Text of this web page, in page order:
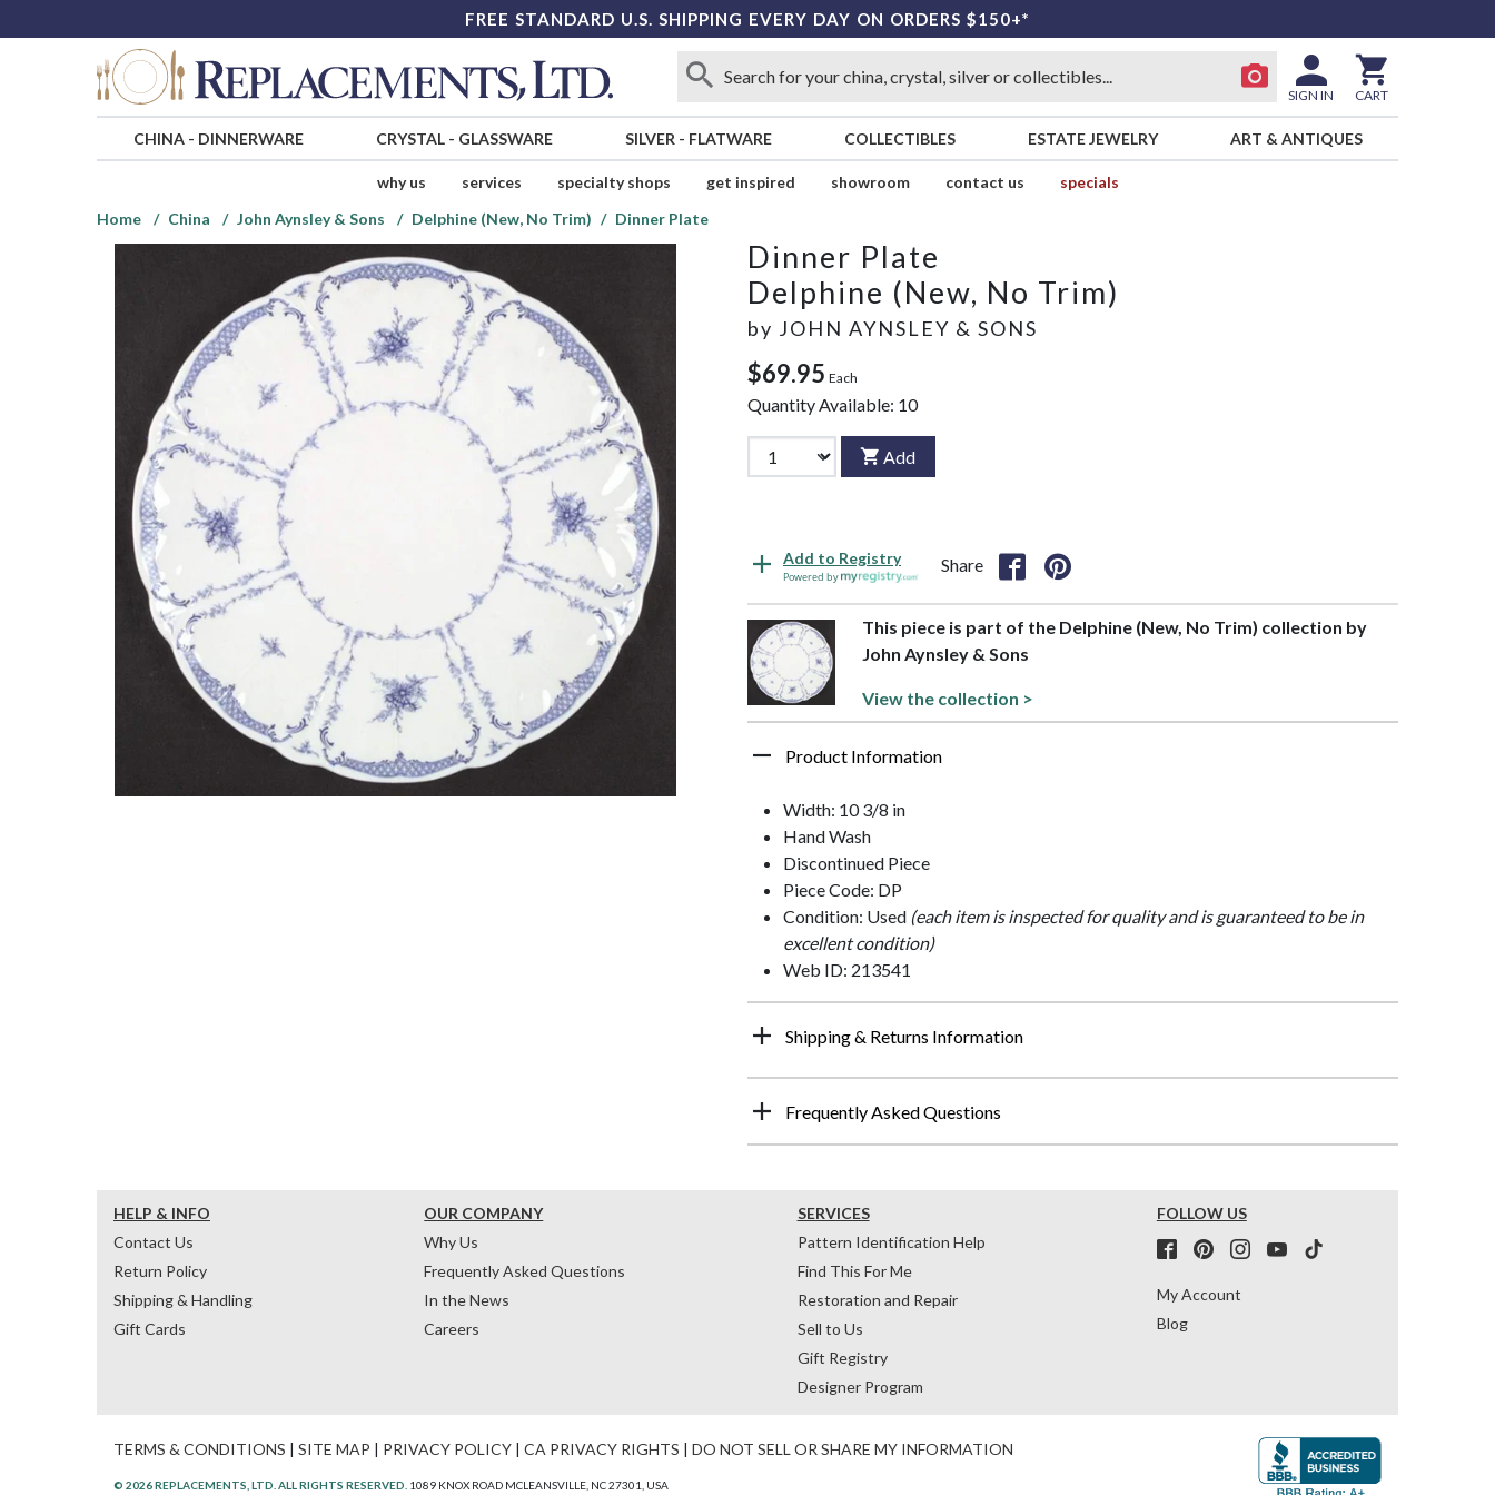
FREE STANDARD U.S. SHIPPING EVERY DAY ON ORDERS $150+*
SIGN IN CART
CHINA- DINNERWARE CRYSTAL- GLASSWARE SILVER - FLATWARE COLLECTIBLES ESTATE JEWELRY ART & ANTIQUES
why us services specialty shops get inspired showroom contact us
specials
Home
China John Aynsley & Sons Delphine (New, No Trim) Dinner Plate
Dinner Plate
Delphine (New, No Trim)
by JOHN AYNSLEY & SONS
$69.95 Each
Quantity Available: 10
Add
Add to Registry
Powered by
Share
This piece is part of the Delphine (New, No Trim) collection by
John Aynsley & Sons
View the collection >
Product Information
Width: 10 3/8 in
Hand Wash
Discontinued Piece
Piece Code: DP
Condition: Used (each item is inspected for quality and is guaranteed to be in
excellent condition)
Web ID: 213541
Shipping & Returns Information
Frequently Asked Questions
HELP & INFO
Contact Us
Return Policy
Shipping & Handling
Gift Cards
OUR COMPANY
Why Us
Frequently Asked Questions
In the News
Careers
SERVICES
Pattern Identification Help
Find This For Me
Restoration and Repair
Sell to Us
Gift Registry
Designer Program
FOLLOW US
My Account
Blog
TERMS & CONDITIONS | SITE MAP | PRIVACY POLICY | CA PRIVACY RIGHTS | DO NOT SELL OR SHARE MY INFORMATION
© 2026 REPLACEMENTS, LTD. ALL RIGHTS RESERVED. 1089 KNOX ROAD MCLEANSVILLE, NC 27301, USA